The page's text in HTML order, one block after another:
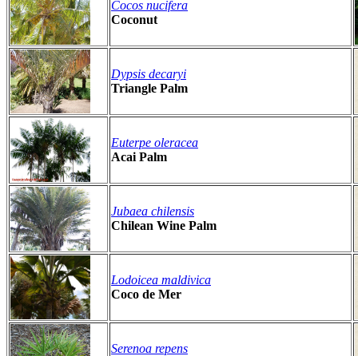
Cocos nucifera
Coconut
Dypsis decaryi
Triangle Palm
Euterpe oleracea
Acai Palm
Jubaea chilensis
Chilean Wine Palm
Lodoicea maldivica
Coco de Mer
Serenoa repens